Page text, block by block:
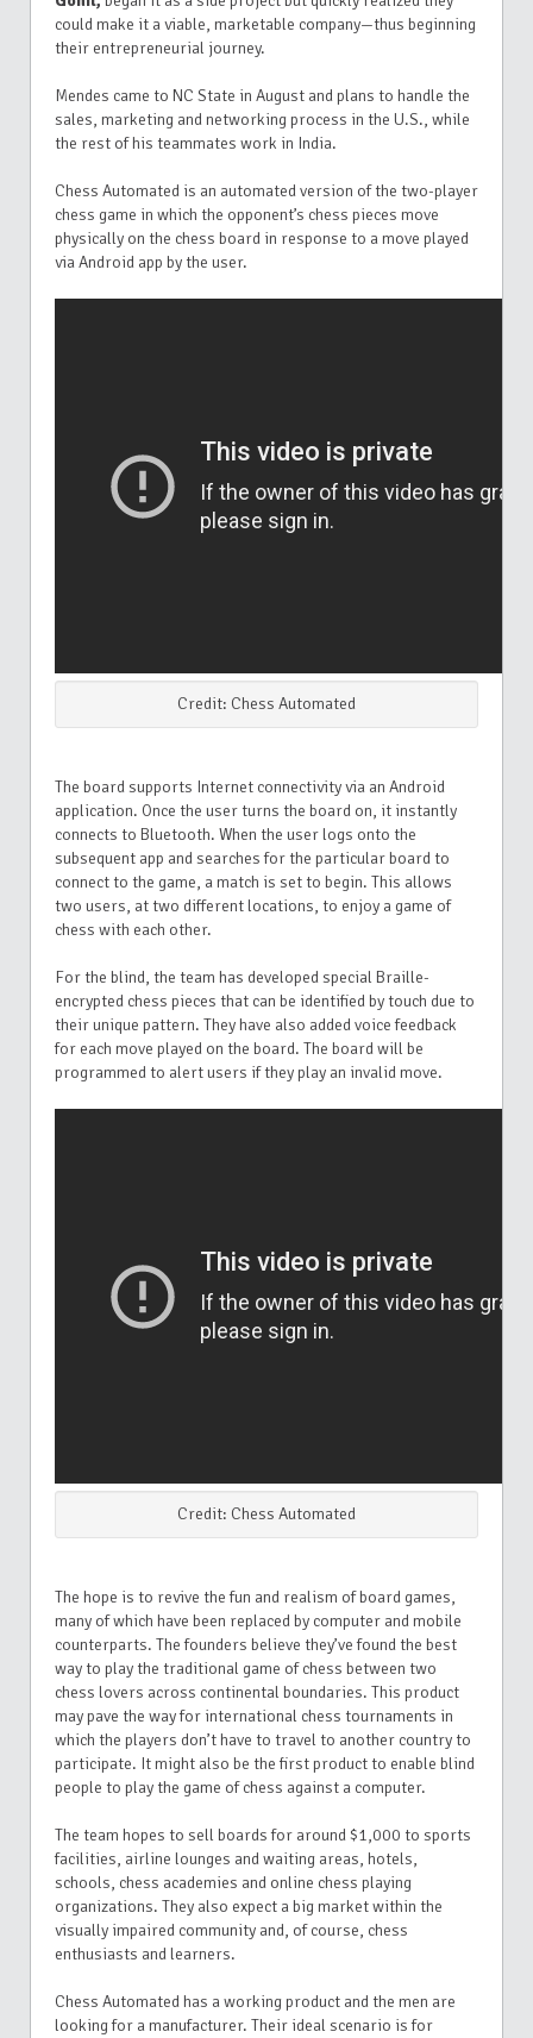
could make it a viable, marketable company—thus beginning
their entrepreneurial journey.
Mendes came to NC State in August and plans to handle the
sales, marketing and networking process in the U.S., while
the rest of his teammates work in India.
Chess Automated is an automated version of the two-player
chess game in which the opponent’s chess pieces move
physically on the chess board in response to a move played
via Android app by the user.
Credit: Chess Automated
The board supports Internet connectivity via an Android
application. Once the user turns the board on, it instantly
connects to Bluetooth. When the user logs onto the
subsequent app and searches for the particular board to
connect to the game, a match is set to begin. This allows
two users, at two different locations, to enjoy a game of
chess with each other.
For the blind, the team has developed special Braille-
encrypted chess pieces that can be identified by touch due to
their unique pattern. They have also added voice feedback
for each move played on the board. The board will be
programmed to alert users if they play an invalid move.
Credit: Chess Automated
The hope is to revive the fun and realism of board games,
many of which have been replaced by computer and mobile
counterparts. The founders believe they’ve found the best
way to play the traditional game of chess between two
chess lovers across continental boundaries. This product
may pave the way for international chess tournaments in
which the players don’t have to travel to another country to
participate. It might also be the first product to enable blind
people to play the game of chess against a computer.
The team hopes to sell boards for around $1,000 to sports
facilities, airline lounges and waiting areas, hotels,
schools, chess academies and online chess playing
organizations. They also expect a big market within the
visually impaired community and, of course, chess
enthusiasts and learners.
Chess Automated has a working product and the men are
looking for a manufacturer. Their ideal scenario is for